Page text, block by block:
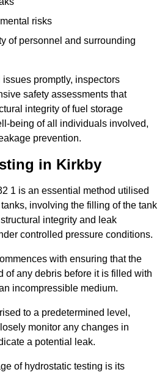
risks
of personnel and surrounding
promptly, inspectors
safety assessments that
integrity of fuel storage
being of all individuals involved,
prevention.
in Kirkby
1 is an essential method utilised
involving the filling of the tank
integrity and leak
controlled pressure conditions.
with ensuring that the
of any debris before it is filled with
incompressible medium.
to a predetermined level,
monitor any changes in
a potential leak.
of hydrostatic testing is its